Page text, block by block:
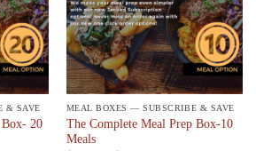
& SAVE
Box- 20
MEAL BOXES — SUBSCRIBE & SAVE
The Complete Meal Prep Box-10
Meals